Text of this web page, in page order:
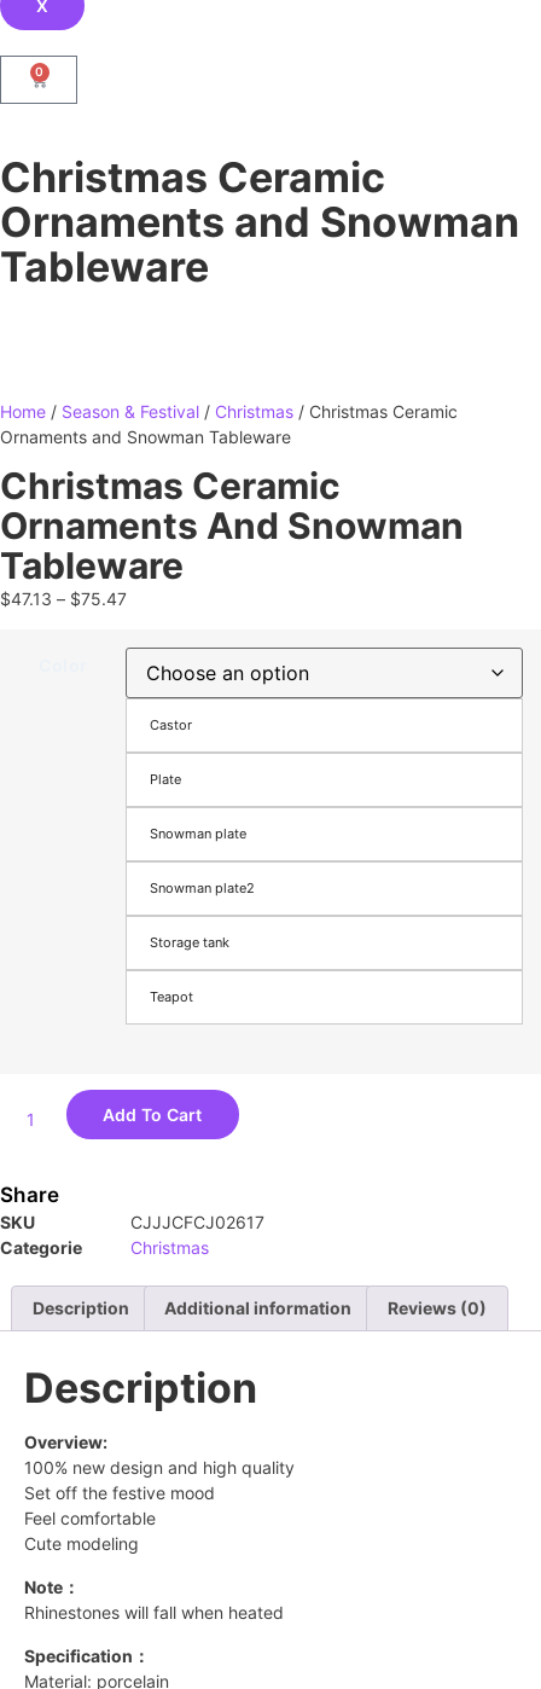
X
0
Christmas Ceramic
Ornaments and Snowman
Tableware
Home / Season & Festival / Christmas / Christmas Ceramic
Ornaments and Snowman Tableware
Christmas Ceramic
Ornaments And Snowman
Tableware
$47.13 – $75.47
Castor
Plate
Snowman plate
Snowman plate2
Storage tank
Teapot
Add To Cart
Share
SKU
CJJJCFCJ02617
Categorie
Christmas
Description Additional information Reviews (0)
Description
Overview:
100% new design and high quality
Set off the festive mood
Feel comfortable
Cute modeling
Note：
Rhinestones will fall when heated
Specification：
Material: porcelain